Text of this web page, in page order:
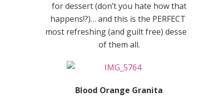
for dessert (don’t you hate how that
happens!?)… and this is the PERFECT,
most refreshing (and guilt free) dessert
of them all.
Blood Orange Granita